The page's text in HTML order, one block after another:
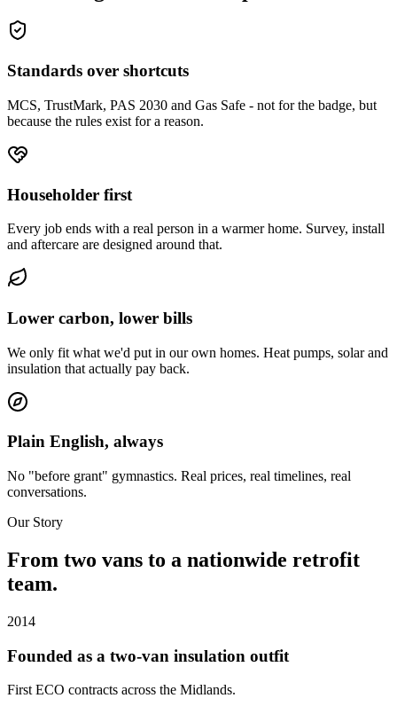
Standards over shortcuts
MCS, TrustMark, PAS 2030 and Gas Safe - not for the badge, but
because the rules exist for a reason.
Householder first
Every job ends with a real person in a warmer home. Survey, install
and aftercare are designed around that.
Lower carbon, lower bills
We only fit what we'd put in our own homes. Heat pumps, solar and
insulation that actually pay back.
Plain English, always
No "before grant" gymnastics. Real prices, real timelines, real
conversations.
Our Story
From two vans to a nationwide retrofit
team.
2014
Founded as a two-van insulation outfit
First ECO contracts across the Midlands.